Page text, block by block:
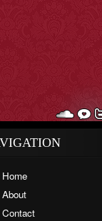
Home
About
Contact